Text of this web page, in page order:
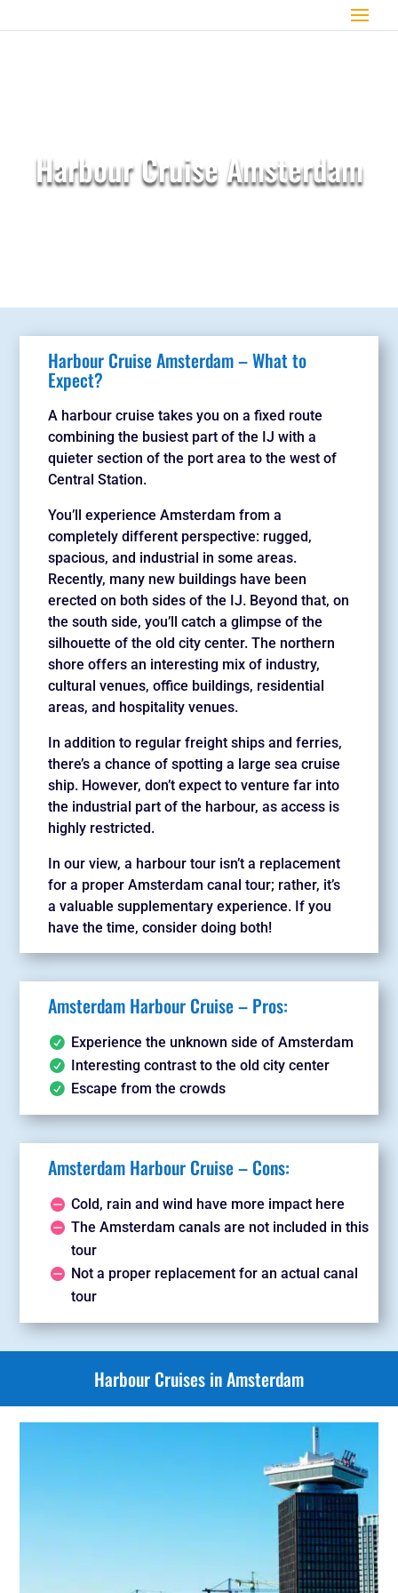
Harbour Cruise Amsterdam
Harbour Cruise Amsterdam – What to
Expect?
A harbour cruise takes you on a fixed route
combining the busiest part of the IJ with a
quieter section of the port area to the west of
Central Station.
You’ll experience Amsterdam from a
completely different perspective: rugged,
spacious, and industrial in some areas.
Recently, many new buildings have been
erected on both sides of the IJ. Beyond that, on
the south side, you’ll catch a glimpse of the
silhouette of the old city center. The northern
shore offers an interesting mix of industry,
cultural venues, office buildings, residential
areas, and hospitality venues.
In addition to regular freight ships and ferries,
there’s a chance of spotting a large sea cruise
ship. However, don’t expect to venture far into
the industrial part of the harbour, as access is
highly restricted.
In our view, a harbour tour isn’t a replacement
for a proper Amsterdam canal tour; rather, it’s
a valuable supplementary experience. If you
have the time, consider doing both!
Amsterdam Harbour Cruise – Pros:
Experience the unknown side of Amsterdam
Interesting contrast to the old city center
Escape from the crowds
Amsterdam Harbour Cruise – Cons:
Cold, rain and wind have more impact here
The Amsterdam canals are not included in this
tour
Not a proper replacement for an actual canal
tour
Harbour Cruises in Amsterdam